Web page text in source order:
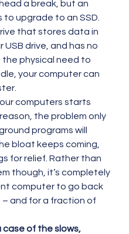
a break, but an
upgrade to an SSD.
that stores data in
USB drive, and has no
physical need to
your computer can
computers starts
the problem only
programs will
bloat keeps coming,
for relief. Rather than
though, it’s completely
computer to go back
and for a fraction of
case of the slows,